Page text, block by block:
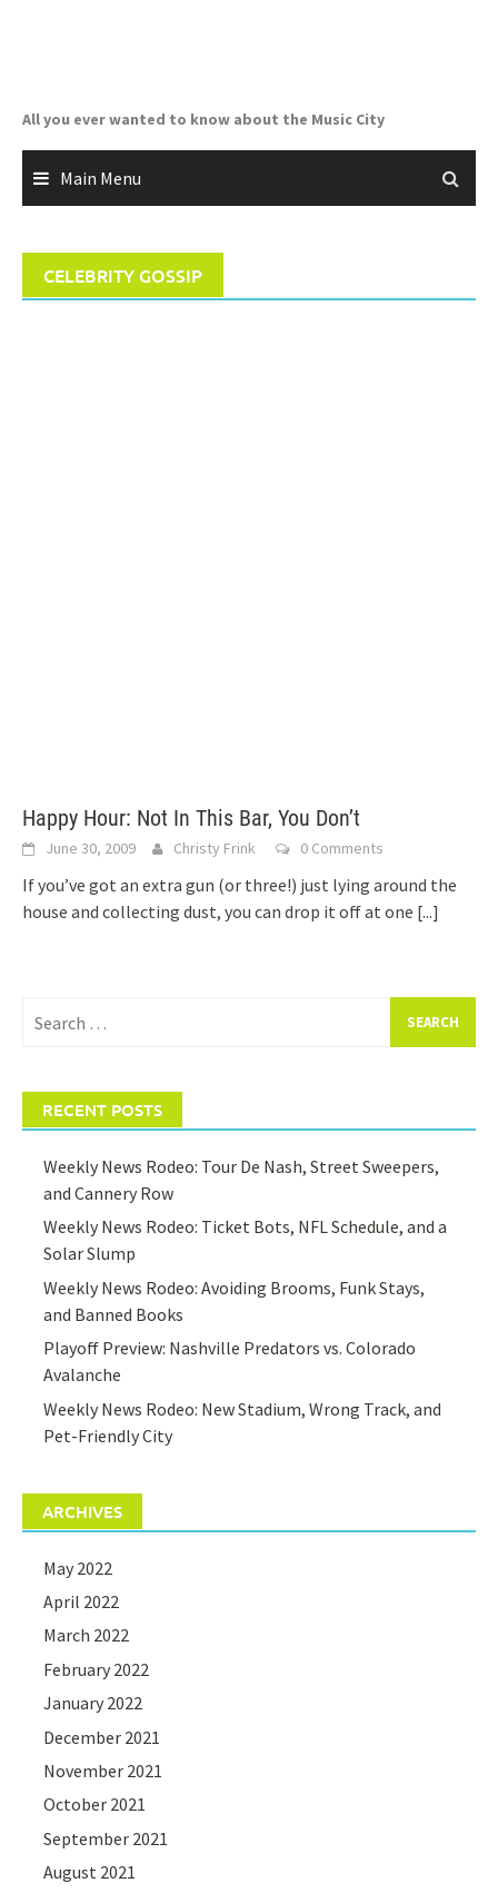
All you ever wanted to know about the Music City
Main Menu
CELEBRITY GOSSIP
Happy Hour: Not In This Bar, You Don’t
June 30, 2009 Christy Frink 0 Comments
If you’ve got an extra gun (or three!) just lying around the
house and collecting dust, you can drop it off at one [...]
for:
RECENT POSTS
Weekly News Rodeo: Tour De Nash, Street Sweepers,
and Cannery Row
Weekly News Rodeo: Ticket Bots, NFL Schedule, and a
Solar Slump
Weekly News Rodeo: Avoiding Brooms, Funk Stays,
and Banned Books
Playoff Preview: Nashville Predators vs. Colorado
Avalanche
Weekly News Rodeo: New Stadium, Wrong Track, and
Pet-Friendly City
ARCHIVES
May 2022
April 2022
March 2022
February 2022
January 2022
December 2021
November 2021
October 2021
September 2021
August 2021